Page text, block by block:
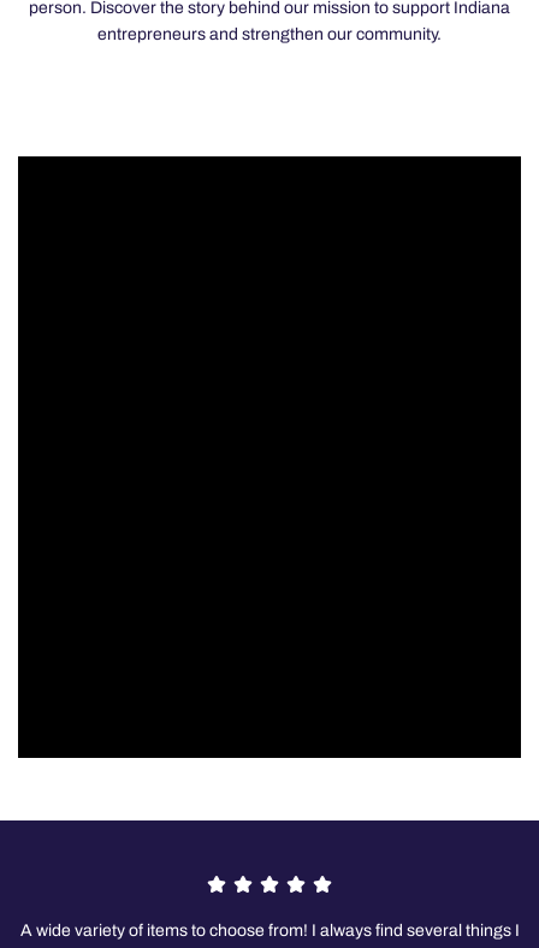
person. Discover the story behind our mission to support Indiana
entrepreneurs and strengthen our community.
A wide variety of items to choose from! I always find several things I